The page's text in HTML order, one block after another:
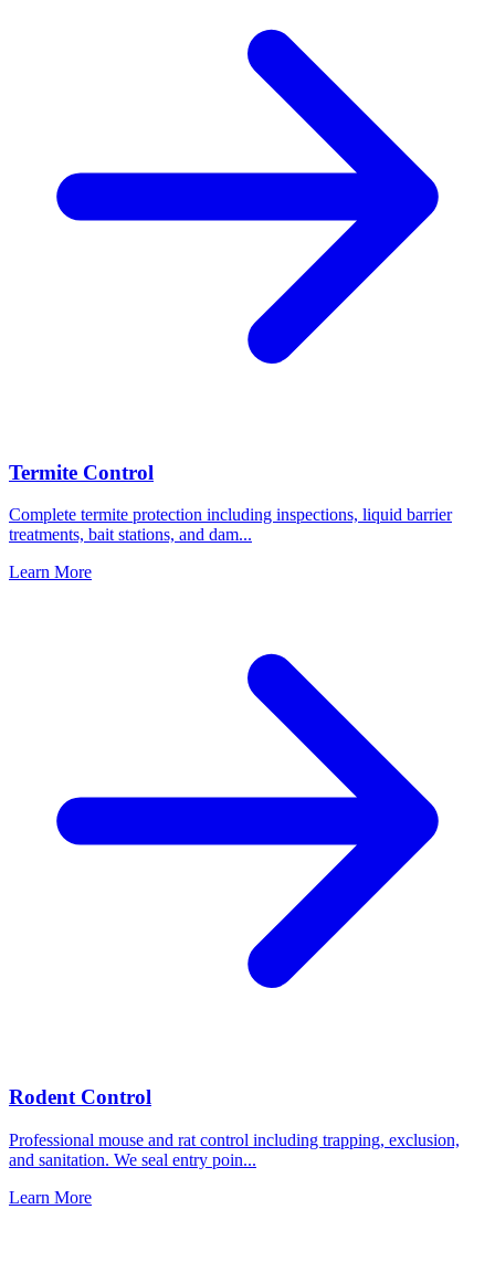
Termite Control
Complete termite protection including inspections, liquid barrier
treatments, bait stations, and dam...
Learn More
Rodent Control
Professional mouse and rat control including trapping, exclusion,
and sanitation. We seal entry poin...
Learn More